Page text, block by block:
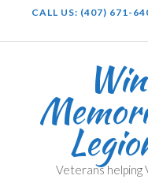
content
CALL US: (407) 671-
Veterans helping